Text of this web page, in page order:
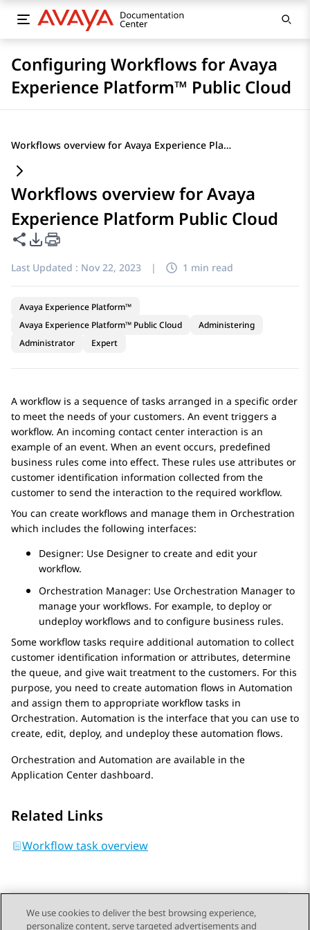
Configuring Workflows for Avaya
Experience Platform™ Public Cloud
Workflows overview for Avaya Experience Platform Public Cloud
Workflows overview for Avaya
Experience Platform Public Cloud
Share this page
PDF Export Options
Last Updated : Nov 22, 2023 | 1 min read
Avaya Experience Platform™
Avaya Experience Platform™ Public Cloud
Administering
Administrator
Expert
A workflow is a sequence of tasks arranged in a specific order
to meet the needs of your customers. An event triggers a
workflow. An incoming contact center interaction is an
example of an event. When an event occurs, predefined
business rules come into effect. These rules use attributes or
customer identification information collected from the
customer to send the interaction to the required workflow.
You can create workflows and manage them in Orchestration
which includes the following interfaces:
Designer: Use Designer to create and edit your
workflow.
Orchestration Manager: Use Orchestration Manager to
manage your workflows. For example, to deploy or
undeploy workflows and to configure business rules.
Some workflow tasks require additional automation to collect
customer identification information or attributes, determine
the queue, and give wait treatment to the customers. For this
purpose, you need to create automation flows in Automation
and assign them to appropriate workflow tasks in
Orchestration. Automation is the interface that you can use to
create, edit, deploy, and undeploy these automation flows.
Orchestration and Automation are available in the
Application Center dashboard.
Related Links
Workflow task overview
We use cookies to deliver the best browsing experience,
personalize content, serve targeted advertisements and